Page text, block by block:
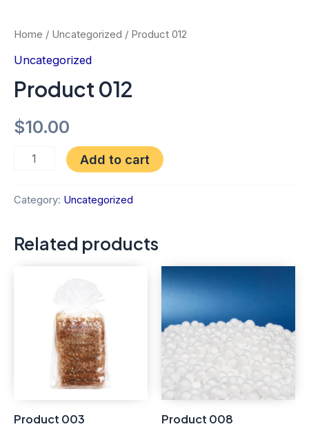
Home / Uncategorized / Product 012
Uncategorized
Product 012
$10.00
Add to cart
Category: Uncategorized
Related products
Product 003 Product 008